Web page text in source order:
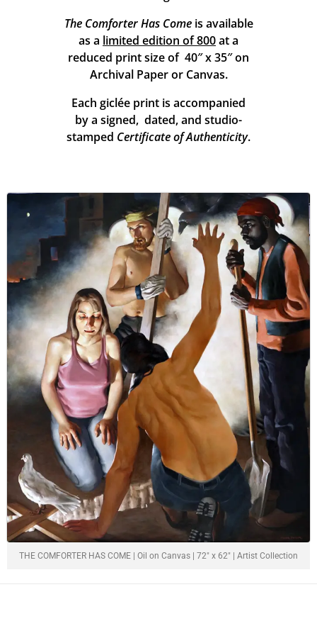
The Comforter Has Comeis available
as a limited edition of 800at a
reduced print size of 40″ x 35″ on
Archival Paper or Canvas.
Each giclée print is accompanied
by a signed, dated, and studio-
stamped Certificate of Authenticity.
THE COMFORTER HAS COME | Oil on Canvas | 72" x 62" | Artist Collection